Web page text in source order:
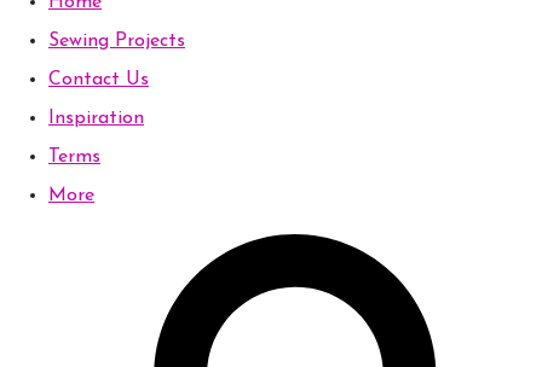
Sewing Projects
Contact Us
Inspiration
Terms
More